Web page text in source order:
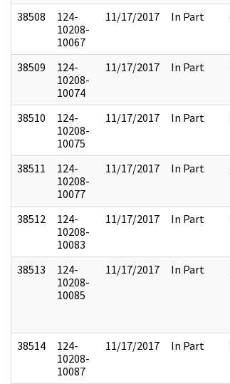
38508
124-
10208-
10067
11/17/2017 In Part
38509
124-
10208-
10074
11/17/2017 In Part
38510
124-
10208-
10075
11/17/2017 In Part
38511
124-
10208-
10077
11/17/2017 In Part
38512
124-
10208-
10083
11/17/2017 In Part
38513
124-
10208-
10085
11/17/2017 In Part
38514
124-
10208-
10087
11/17/2017 In Part